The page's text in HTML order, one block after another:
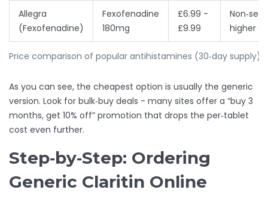
Price comparison of popular antihistamines (30‑day supply)
Allegra
(Fexofenadine)
Fexofenadine
180mg
£6.99 -
£9.99
higher
As you can see, the cheapest option is usually the generic
version. Look for bulk‑buy deals - many sites offer a “buy 3
months, get 10% off” promotion that drops the per‑tablet
cost even further.
Step‑by‑Step: Ordering
Generic Claritin Online